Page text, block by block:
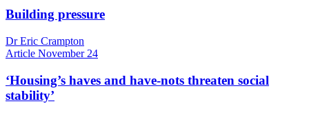
Building pressure
Dr Eric Crampton
Article November 24
‘Housing’s haves and have-nots threaten social
stability’